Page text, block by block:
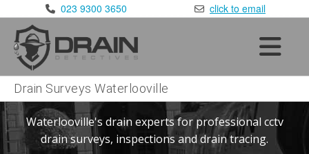
023 9300 3650 click to email ×
Home
Services
• Blocked Drains
• CCTV Drain Surveys
• Drain Repairs
Drain Testing
Drain Surveys Waterlooville
Waterlooville's drain experts for professional cctv
drain surveys, inspections and drain tracing.